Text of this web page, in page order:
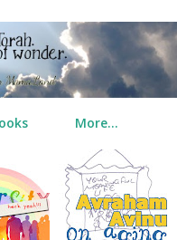
Skip to main content
More…